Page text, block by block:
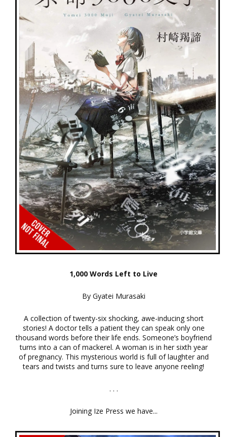
1,000 Words Left to Live
By Gyatei Murasaki
A collection of twenty-six shocking, awe-inducing short
stories! A doctor tells a patient they can speak only one
thousand words before their life ends. Someone’s boyfriend
turns into a can of mackerel. A woman is in her sixth year
of pregnancy. This mysterious world is full of laughter and
tears and twists and turns sure to leave anyone reeling!
. . .
Joining Ize Press we have...